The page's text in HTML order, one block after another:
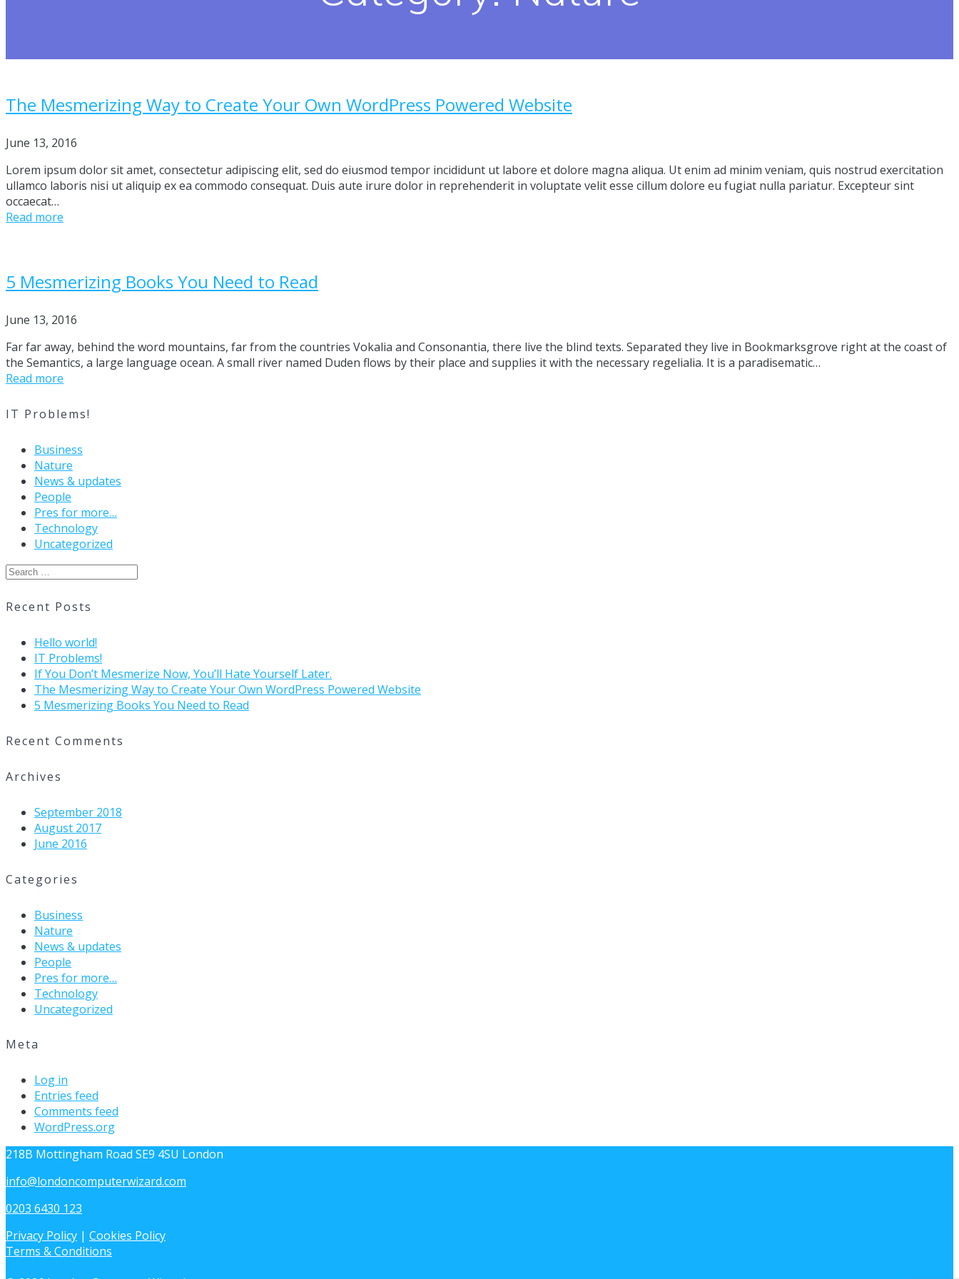
The Mesmerizing Way to Create Your Own WordPress Powered Website
June 13, 2016
Lorem ipsum dolor sit amet, consectetur adipiscing elit, sed do eiusmod tempor incididunt ut labore et dolore magna aliqua. Ut enim ad minim veniam, quis nostrud exercitation
ullamco laboris nisi ut aliquip ex ea commodo consequat. Duis aute irure dolor in reprehenderit in voluptate velit esse cillum dolore eu fugiat nulla pariatur. Excepteur sint
occaecat…
Read more
5 Mesmerizing Books You Need to Read
June 13, 2016
Far far away, behind the word mountains, far from the countries Vokalia and Consonantia, there live the blind texts. Separated they live in Bookmarksgrove right at the coast of
the Semantics, a large language ocean. A small river named Duden flows by their place and supplies it with the necessary regelialia. It is a paradisematic…
Read more
IT Problems!
Business
Nature
News & updates
People
Pres for more…
Technology
Uncategorized
Search
Recent Posts
Hello world!
IT Problems!
If You Don’t Mesmerize Now, You’ll Hate Yourself Later.
The Mesmerizing Way to Create Your Own WordPress Powered Website
5 Mesmerizing Books You Need to Read
Recent Comments
Archives
September 2018
August 2017
June 2016
Categories
Business
Nature
News & updates
People
Pres for more…
Technology
Uncategorized
Meta
Log in
Entries feed
Comments feed
WordPress.org
218B Mottingham Road SE9 4SU London
info@londoncomputerwizard.com
0203 6430 123
Privacy Policy | Cookies Policy
Terms & Conditions